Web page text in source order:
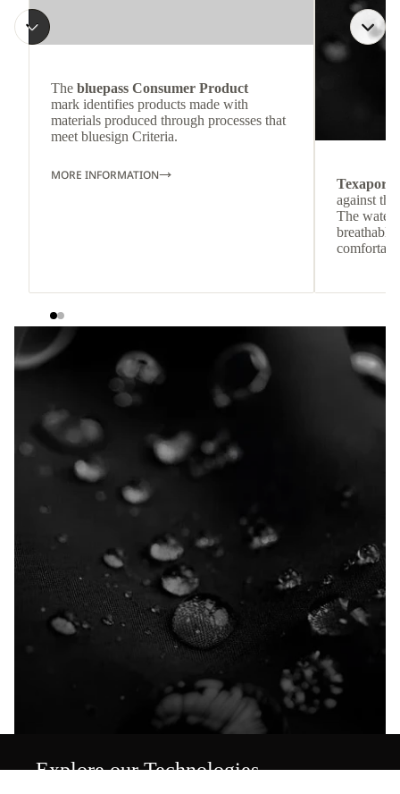
The bluepass Consumer Product
mark identifies products made with
materials produced through processes that
meet bluesign Criteria.
MORE INFORMATION
Texapore
against the
The
breathable
Explore our Technologies